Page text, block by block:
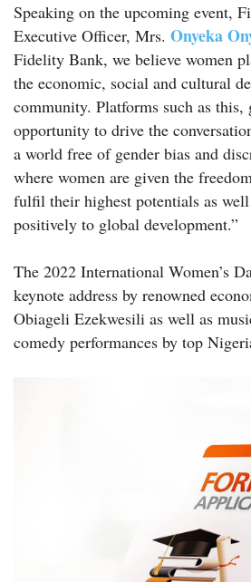
Speaking on the upcoming event,
Executive Officer, Mrs. Onyeka
Fidelity Bank, we believe women
the economic, social and cultural
community. Platforms such as this,
opportunity to drive the
a world free of gender bias and
where women are given the
fulfil their highest potentials as
positively to global development.”
The 2022 International Women’s
keynote address by renowned
Obiageli Ezekwesili as well as
comedy performances by top